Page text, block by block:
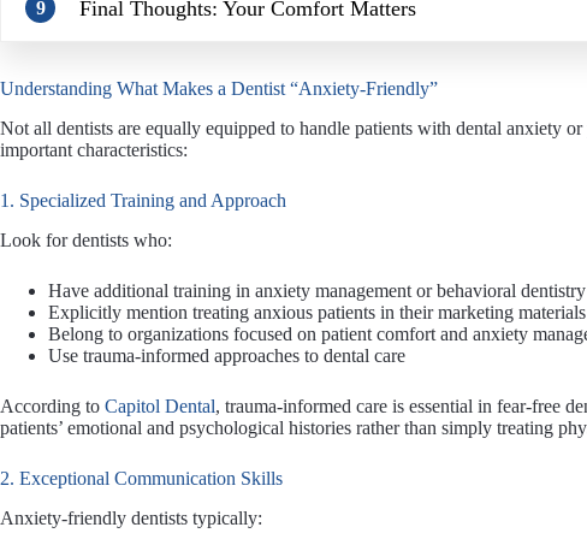
9 Final Thoughts: Your Comfort Matters
Understanding What Makes a Dentist “Anxiety-Friendly”
Not all dentists are equally equipped to handle patients with dental anxiety
important characteristics:
1. Specialized Training and Approach
Look for dentists who:
Have additional training in anxiety management or behavioral dentistry
Explicitly mention treating anxious patients in their marketing materials
Belong to organizations focused on patient comfort and anxiety
Use trauma-informed approaches to dental care
According to Capitol Dental, trauma-informed care is essential in fear-free
patients’ emotional and psychological histories rather than simply treating
2. Exceptional Communication Skills
Anxiety-friendly dentists typically: